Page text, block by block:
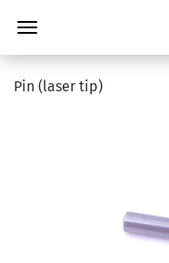
Pin (laser tip)